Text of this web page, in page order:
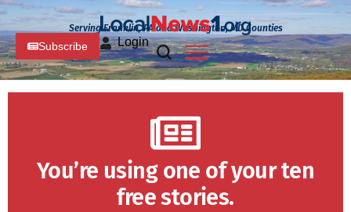
Serving Franklin, PA and Washington, MD Counties
Subscribe Login
You’re using one of your ten
free stories.